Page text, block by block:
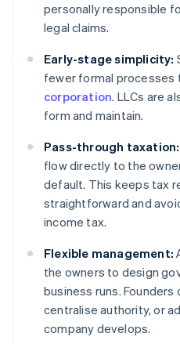
personally responsible
legal claims.
Early-stage simplicity:
fewer formal processes
corporation. LLCs are
form and maintain.
Pass-through taxation:
flow directly to the
default. This keeps tax
straightforward and
income tax.
Flexible management:
the owners to design
business runs. Founders
centralise authority, or
company develops.